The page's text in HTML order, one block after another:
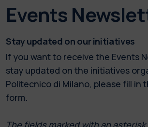
Events
Stay updated on our initiatives
If you want to receive the Events
stay updated on the initiatives
Politecnico di Milano, please fill in
form.
The fields marked with an